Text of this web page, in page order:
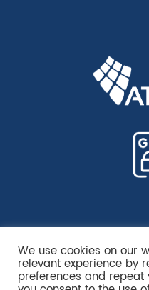
We use cookies on our
relevant experience by
preferences and repeat